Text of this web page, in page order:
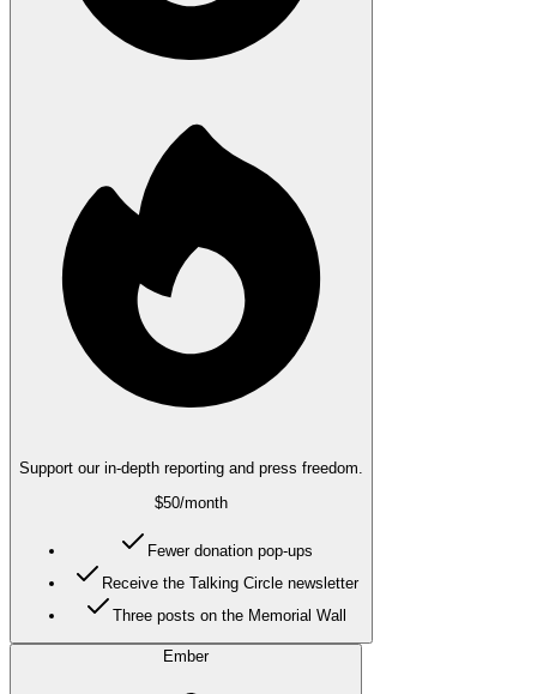
Support our in-depth reporting and press freedom.
$50/month
Fewer donation pop-ups
Receive the Talking Circle newsletter
Three posts on the Memorial Wall
Ember